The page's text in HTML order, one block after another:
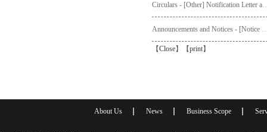
Circulars - [Other] Notification Letter and Request Form to Non-registered
Announcements and
【Close】【print】
About Us News Business Scope